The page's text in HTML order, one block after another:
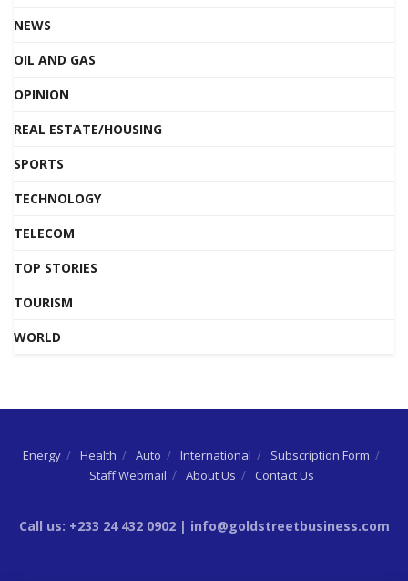
NEWS
OIL AND GAS
OPINION
REAL ESTATE/HOUSING
SPORTS
TECHNOLOGY
TELECOM
TOP STORIES
TOURISM
WORLD
Energy Health Auto International
Subscription Form
Staff Webmail
About Us Contact Us
Call us: +233 24 432 0902 | info@goldstreetbusiness.com